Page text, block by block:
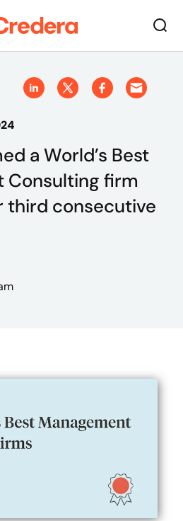
a World’s Best
Consulting firm
third consecutive